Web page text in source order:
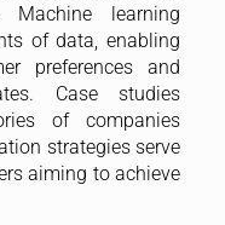
learning
of data, enabling
preferences and
Case studies
of companies
strategies serve
aiming to achieve